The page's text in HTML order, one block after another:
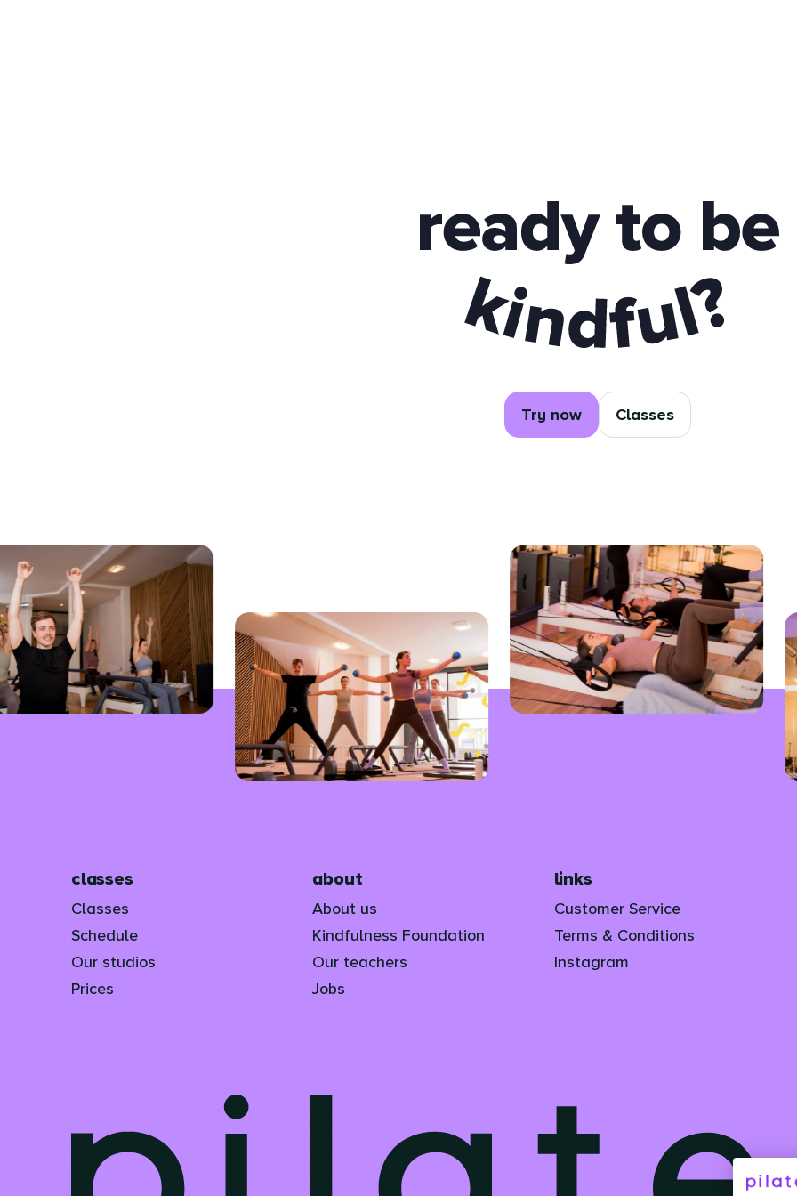
Ready to be
Try now Classes
classes
Classes
Schedule
Our studios
Prices
about
About us
Kindfulness Foundation
Our teachers
Jobs
links
Customer Service
Terms & Conditions
Instagram